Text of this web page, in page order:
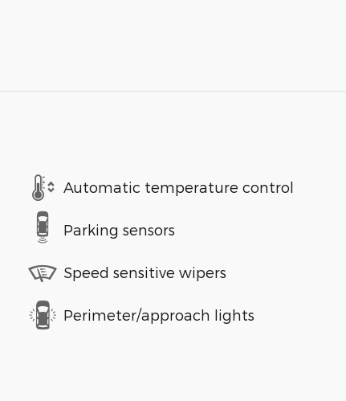
Automatic temperature control
Parking sensors
Speed sensitive wipers
Perimeter/approach lights